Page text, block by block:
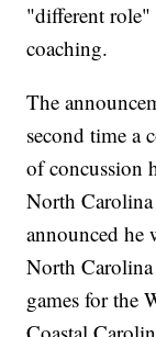
"different
coaching.
The
second time a
of concussion
North
announced he
North Carolina
games for the